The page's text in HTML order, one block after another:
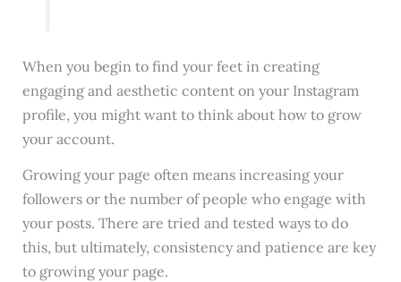
When you begin to find your feet in creating
engaging and aesthetic content on your Instagram
profile, you might want to think about how to grow
your account.
Growing your page often means increasing your
followers or the number of people who engage with
your posts. There are tried and tested ways to do
this, but ultimately, consistency and patience are key
to growing your page.